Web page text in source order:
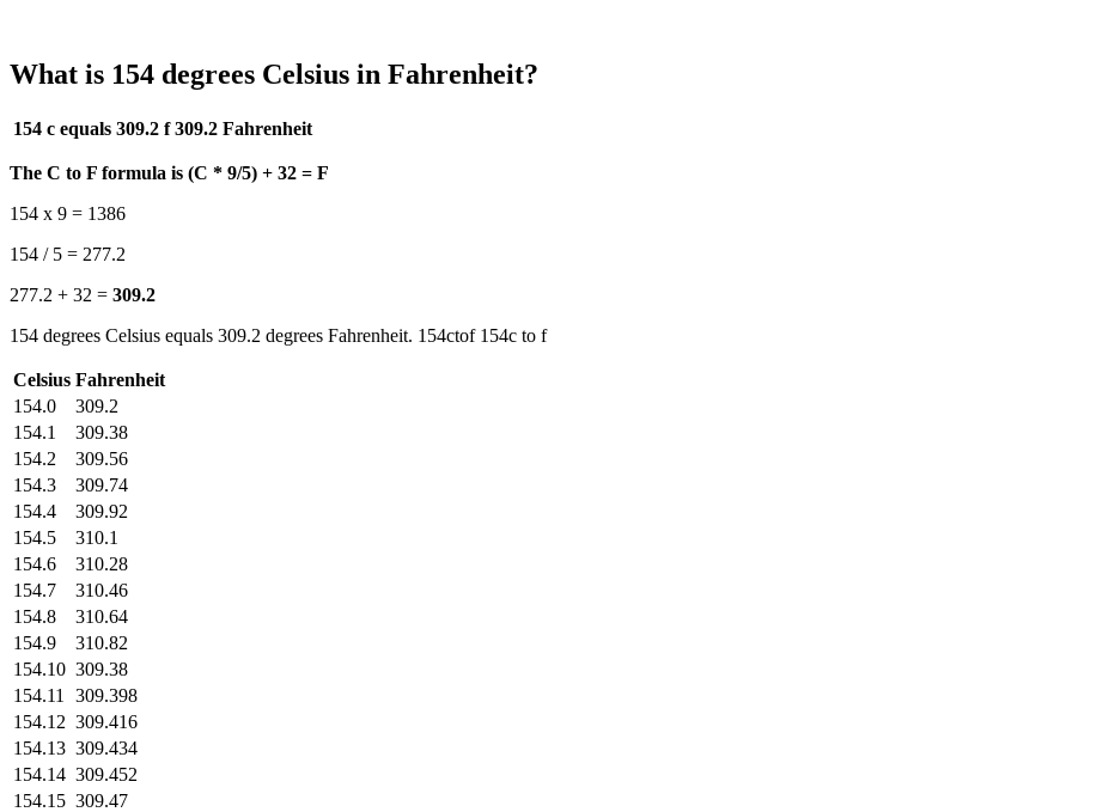
What is 154 degrees Celsius in Fahrenheit?
154 c equals 309.2 f 309.2 Fahrenheit
The C to F formula is (C * 9/5) + 32 = F
154 x 9 = 1386
154 / 5 = 277.2
277.2 + 32 = 309.2
154 degrees Celsius equals 309.2 degrees Fahrenheit. 154ctof 154c to f
Celsius Fahrenheit
154.0
309.2
154.1
309.38
154.2
309.56
154.3
309.74
154.4
309.92
154.5
310.1
154.6
310.28
154.7
310.46
154.8
310.64
154.9
310.82
154.10 309.38
154.11
309.398
154.12 309.416
154.13 309.434
154.14 309.452
154.15 309.47